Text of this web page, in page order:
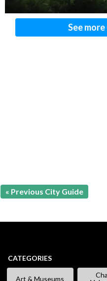
See
« Previous City Guide
CATEGORIES
Art & Museums